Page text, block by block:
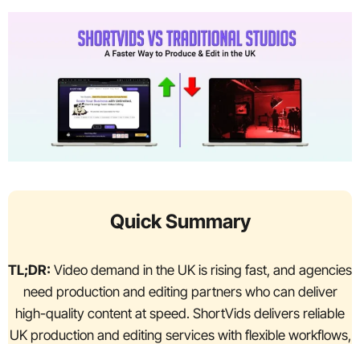
Quick Summary
TL;DR: Video demand in the UK is rising fast, and agencies
need production and editing partners who can deliver
high-quality content at speed. ShortVids delivers reliable
UK production and editing services with flexible workflows,